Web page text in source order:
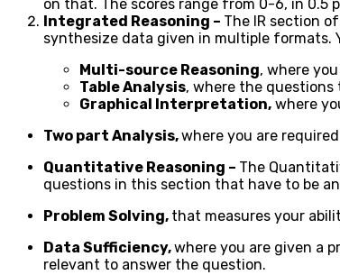
on that. The scores range from 0-6, in 0.5
Integrated Reasoning – The IR section
synthesize data given in multiple formats.
Multi-source Reasoning, where
Table Analysis, where the
Graphical Interpretation, where
Two part Analysis,where you are
Quantitative Reasoning – The
questions in this section that have to be
Problem Solving, that measures your
Data Sufficiency,where you are given a
relevant to answer the question.